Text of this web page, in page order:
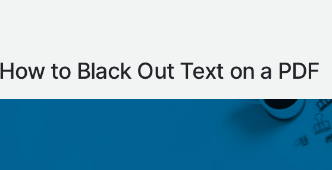
PDF”
How to Black Out Text on a PDF